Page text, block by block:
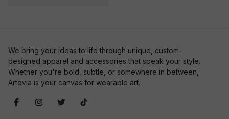
We bring your ideas to life through unique, custom-
designed apparel and accessories that speak your style.
Whether you're bold, subtle, or somewhere in between,
Artevia is your canvas for wearable art.